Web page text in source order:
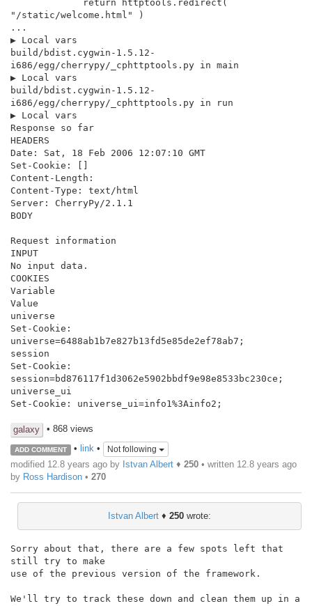
"/static/welcome.html" )
...
▶ Local vars
build/bdist.cygwin-1.5.12-
i686/egg/cherrypy/_cphttptools.py in main
▶ Local vars
build/bdist.cygwin-1.5.12-
i686/egg/cherrypy/_cphttptools.py in run
▶ Local vars
Response so far
HEADERS
Date: Sat, 18 Feb 2006 12:07:10 GMT
Set-Cookie: []
Content-Length:
Content-Type: text/html
Server: CherryPy/2.1.1
BODY
Request information
INPUT
No input data.
COOKIES
Variable
Value
universe
Set-Cookie:
universe=6488ab1b7e827b13fd5e85de2ef78ab7;
session
Set-Cookie:
session=bd876117f1d3062e5902bbdf9e98e8533bc230ce;
universe_ui
Set-Cookie: universe_ui=info1%3Ainfo2;
galaxy • 868 views
ADD COMMENT • link• Not following
modified 12.8 years ago by Istvan Albert ♦ 250 • written 12.8 years ago
by Ross Hardison • 270
Istvan Albert ♦ 250 wrote:
Sorry about that, there are a few spots left that
still try to make
use of the previous version of the framework.
We'll try to track these down and clean them up in a